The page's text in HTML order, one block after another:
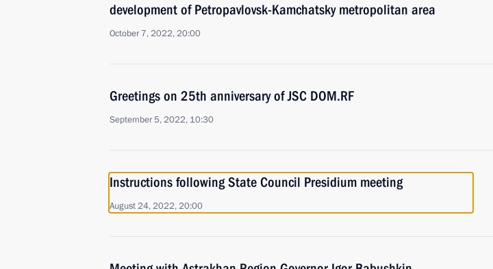
development of Petropavlovsk-Kamchatsky metropolitan area
October 7, 2022, 20:00
Greetings on 25th anniversary of JSC DOM.RF
September 5, 2022, 10:30
Instructions following State Council Presidium meeting
August 24, 2022, 20:00